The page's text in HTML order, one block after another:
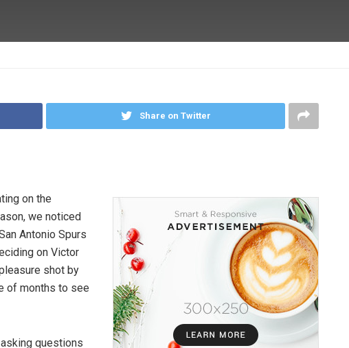
Share on Twitter
on the
we noticed
Antonio Spurs
on Victor
shot by
of months to see
questions